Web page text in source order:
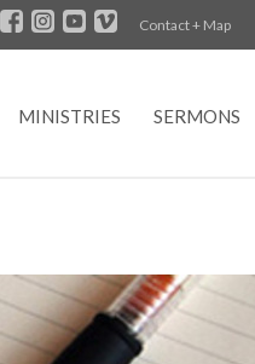
Contact + Map
MINISTRIES SERMONS